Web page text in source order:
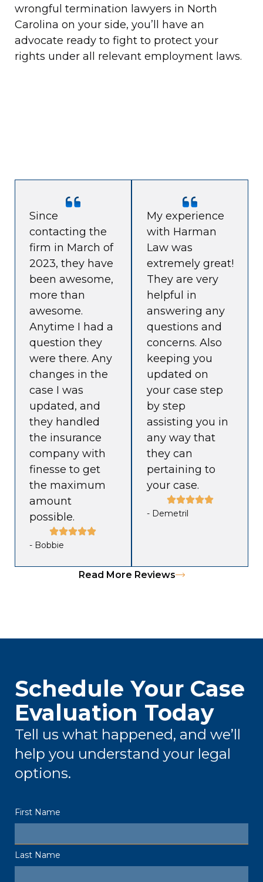
wrongful termination lawyers in North
Carolina on your side, you’ll have an
advocate ready to fight to protect your
rights under all relevant employment laws.
Since
contacting the
firm in March of
2023, they have
been awesome,
more than
awesome.
Anytime I had a
question they
were there. Any
changes in the
case I was
updated, and
they handled
the insurance
company with
finesse to get
the maximum
amount
possible.
- Bobbie
My experience
with Harman
Law was
extremely great!
They are very
helpful in
answering any
questions and
concerns. Also
keeping you
updated on
your case step
by step
assisting you in
any way that
they can
pertaining to
your case.
- Demetril
Read More Reviews
Schedule Your Case
Evaluation Today
Tell us what happened, and we’ll
help you understand your legal
options.
First Name
Last Name